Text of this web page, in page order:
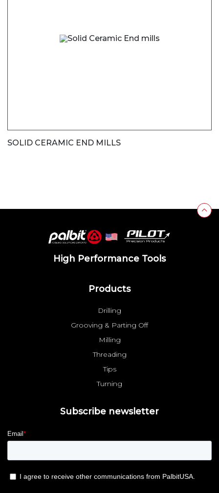
SOLID CERAMIC END MILLS
High Performance Tools
Products
Drilling
Grooving & Parting Off
Milling
Threading
Tips
Turning
Subscribe newsletter